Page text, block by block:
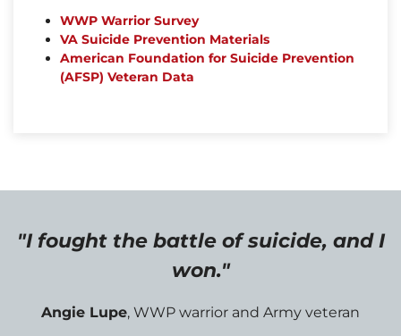
WWP Warrior Survey
VA Suicide Prevention Materials
American Foundation for Suicide Prevention
(AFSP) Veteran Data
"I fought the battle of suicide, and I
won."
Angie Lupe, WWP warrior and Army veteran